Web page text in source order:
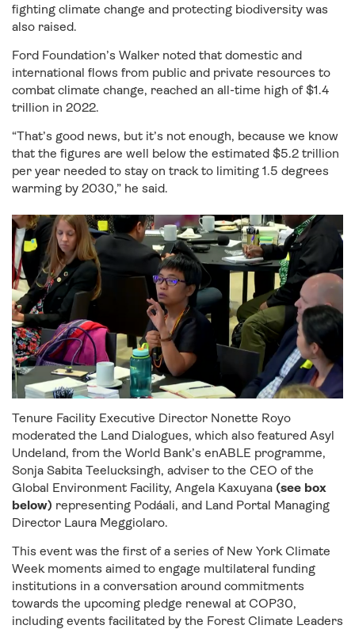
fighting climate change and protecting biodiversity was
also raised.
Ford Foundation’s Walker noted that domestic and
international flows from public and private resources to
combat climate change, reached an all-time high of $1.4
trillion in 2022.
“That’s good news, but it’s not enough, because we know
that the figures are well below the estimated $5.2 trillion
per year needed to stay on track to limiting 1.5 degrees
warming by 2030,” he said.
Tenure Facility Executive Director Nonette Royo
moderated the Land Dialogues, which also featured Asyl
Undeland, from the World Bank’s enABLE programme,
Sonja Sabita Teelucksingh, adviser to the CEO of the
Global Environment Facility, Angela Kaxuyana (see box
below) representing Podáali, and Land Portal Managing
Director Laura Meggiolaro.
This event was the first of a series of New York Climate
Week moments aimed to engage multilateral funding
institutions in a conversation around commitments
towards the upcoming pledge renewal at COP30,
including events facilitated by the Forest Climate Leaders